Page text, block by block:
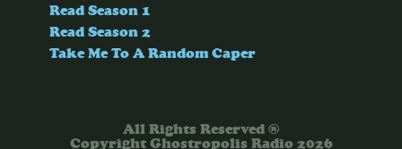
Read Season 1
Read Season 2
Take Me To A Random Caper
All Rights Reserved ®
Copyright Ghostropolis Radio 2026